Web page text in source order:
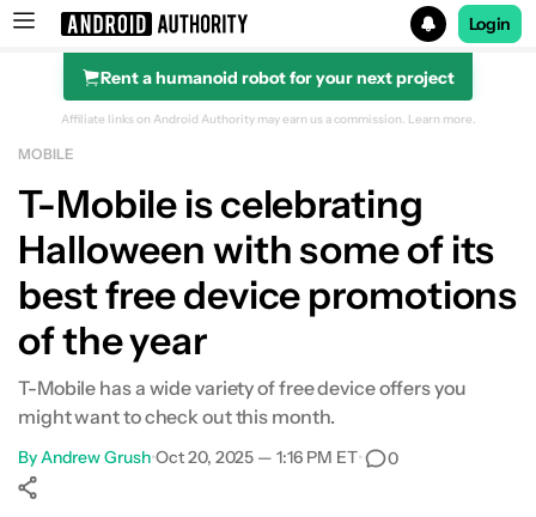
Search results for
Login
Rent a humanoid robot for your next project
Affiliate links on Android Authority may earn us a commission. Learn more.
MOBILE
T-Mobile is celebrating
Halloween with some of its
best free device promotions
of the year
T-Mobile has a wide variety of free device offers you
might want to check out this month.
ByAndrew Grush•Oct 20, 2025 — 1:16 PM ET• 0